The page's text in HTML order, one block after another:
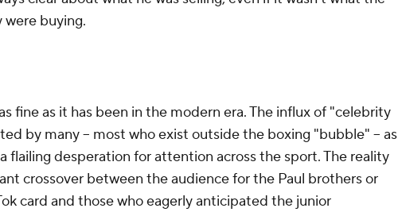
buying.
fine as it has been in the modern era. The influx of "celebrity
by many -- most who exist outside the boxing "bubble" -- as
flailing desperation for attention across the sport. The reality
crossover between the audience for the Paul brothers or
card and those who eagerly anticipated the junior